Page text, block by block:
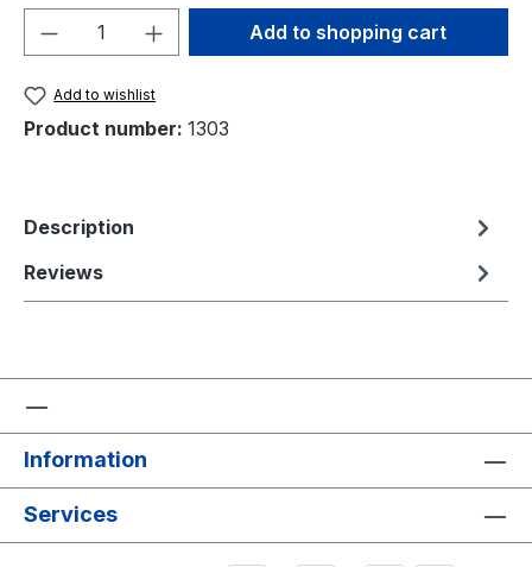
Product Quantity: Enter the desired
Add to shopping cart
Add to wishlist
Product number: 1303
Description
Reviews
Information
Services